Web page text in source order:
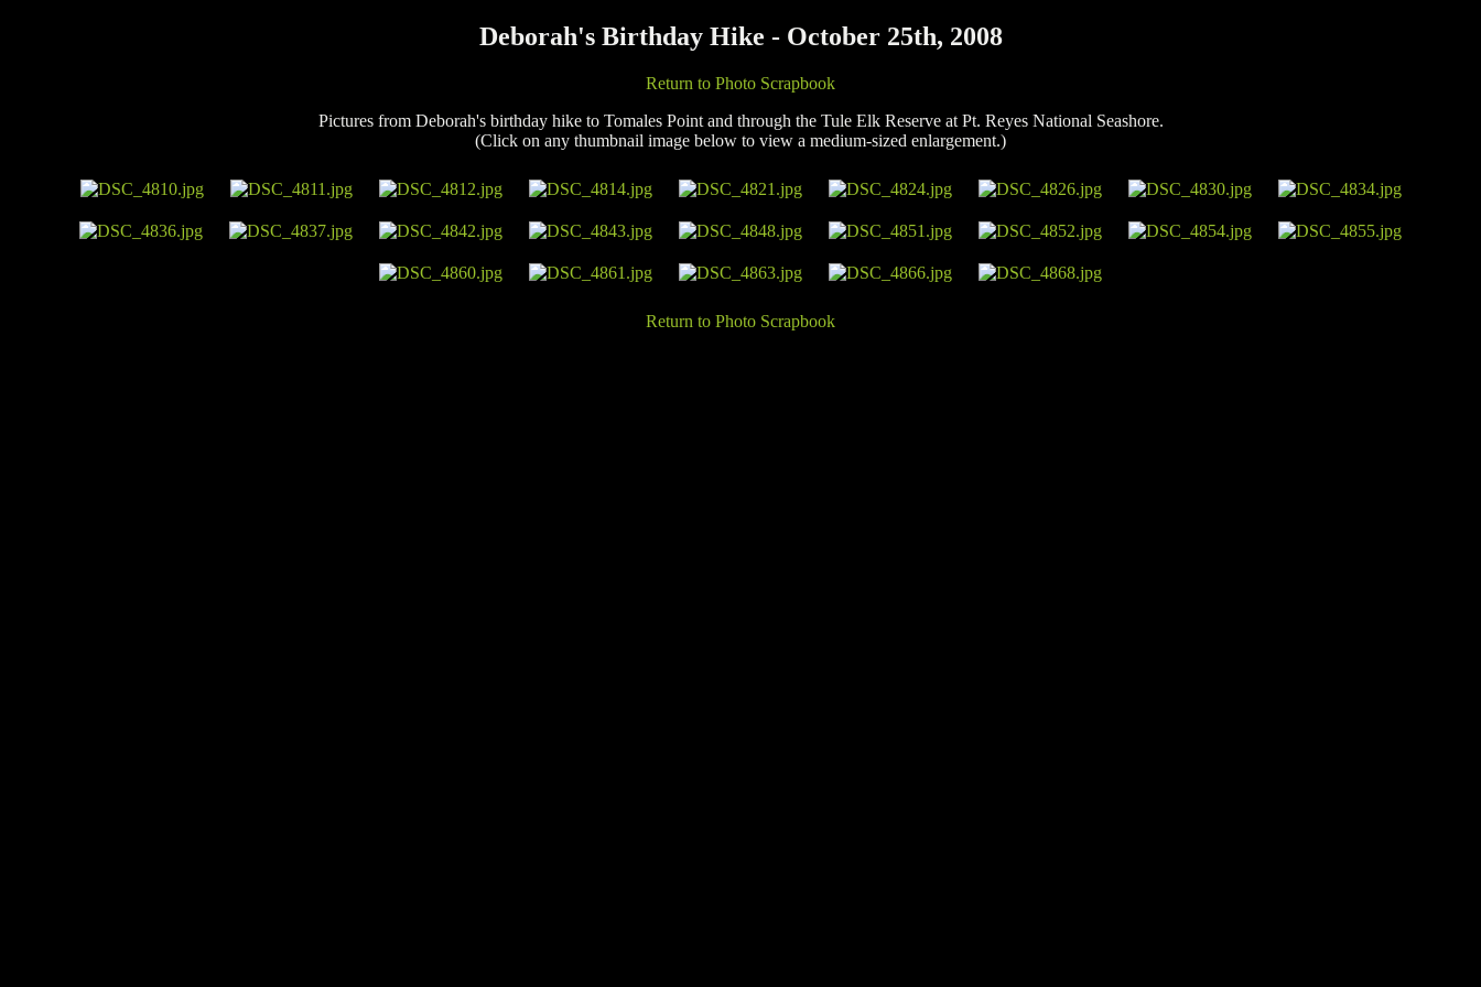
Deborah's Birthday Hike - October 25th, 2008
Return to Photo Scrapbook
Pictures from Deborah's birthday hike to Tomales Point and through the Tule Elk Reserve at Pt. Reyes National Seashore.
(Click on any thumbnail image below to view a medium-sized enlargement.)
Return to Photo Scrapbook